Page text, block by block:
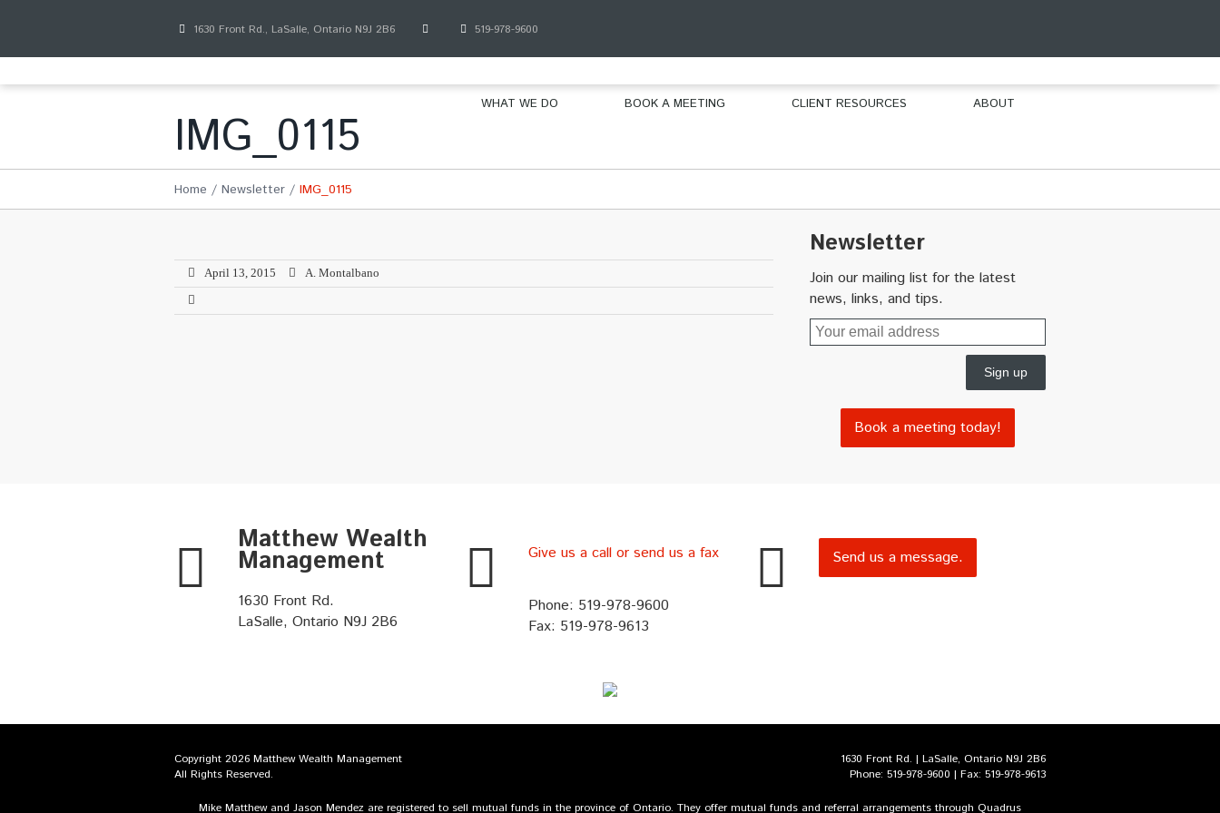
1630 Front Rd., LaSalle, Ontario N9J 2B6 519-978-9600
WHAT WE DO BOOK A MEETING CLIENT RESOURCES ABOUT
IMG_0115
Home Newsletter IMG_0115
Newsletter
Join our mailing list for the latest
news, links, and tips.
Book a meeting today!
April 13, 2015 A. Montalbano
Matthew Wealth
Management
1630 Front Rd.
LaSalle, Ontario N9J 2B6
Give us a call or send us a fax
Phone: 519-978-9600
Fax: 519-978-9613
Send us a message.
Copyright 2026 Matthew Wealth Management
All Rights Reserved.
1630 Front Rd. | LaSalle, Ontario N9J 2B6
Phone: 519-978-9600 | Fax: 519-978-9613
Mike Matthew and Jason Mendez are registered to sell mutual funds in the province of Ontario. They offer mutual funds and referral arrangements through Quadrus